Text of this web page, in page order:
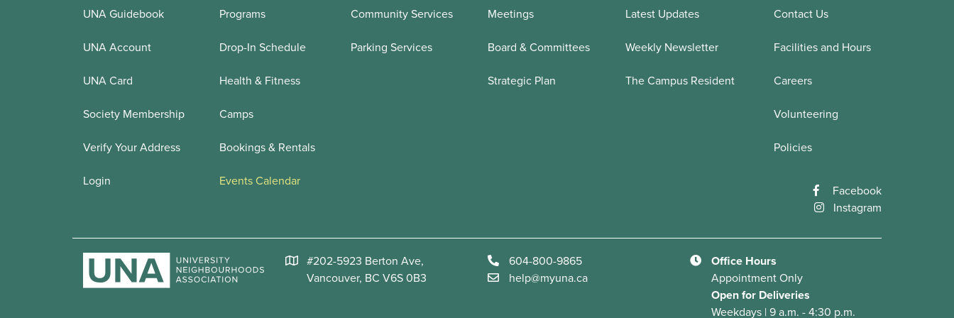
UNA Guidebook
UNA Account
UNA Card
Society Membership
Verify Your Address
Login
Programs
Drop-In Schedule
Health & Fitness
Camps
Bookings & Rentals
Events Calendar
Community Services
Parking Services
Meetings
Board & Committees
Strategic Plan
Latest Updates
Weekly Newsletter
The Campus Resident
Contact Us
Facilities and Hours
Careers
Volunteering
Policies
Facebook
Instagram
#202-5923 Berton Ave,
Vancouver, BC V6S 0B3
604-800-9865
help@myuna.ca
Office Hours
Appointment Only
Open for Deliveries
Weekdays | 9 a.m. - 4:30 p.m.